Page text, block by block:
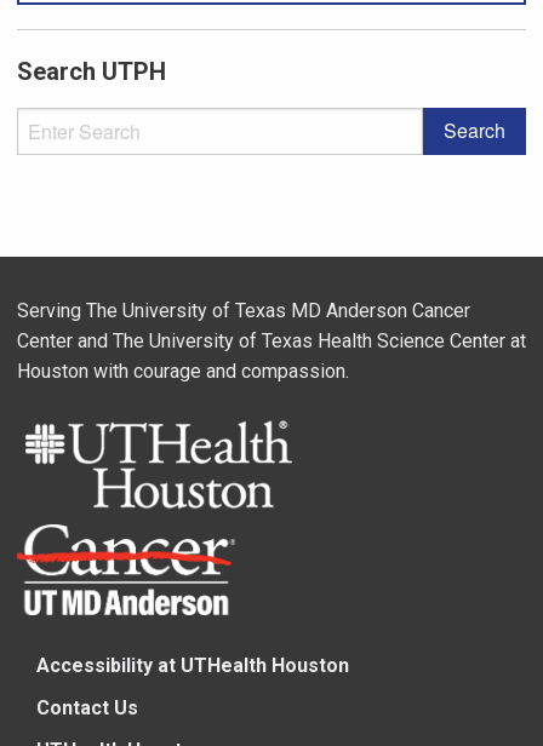
Search UTPH
Serving The University of Texas MD Anderson Cancer
Center and The University of Texas Health Science Center at
Houston with courage and compassion.
Accessibility at UTHealth Houston
Contact Us